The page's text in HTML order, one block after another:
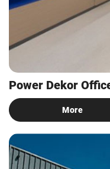
Power Dekor
More